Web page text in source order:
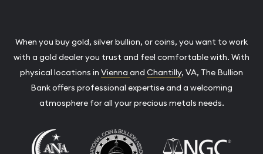
When you buy gold, silver bullion, or coins, you want to work
with a gold dealer you trust and feel comfortable with. With
physical locations in Vienna and Chantilly, VA, The Bullion
Bank offers professional expertise and a welcoming
atmosphere for all your precious metals needs.